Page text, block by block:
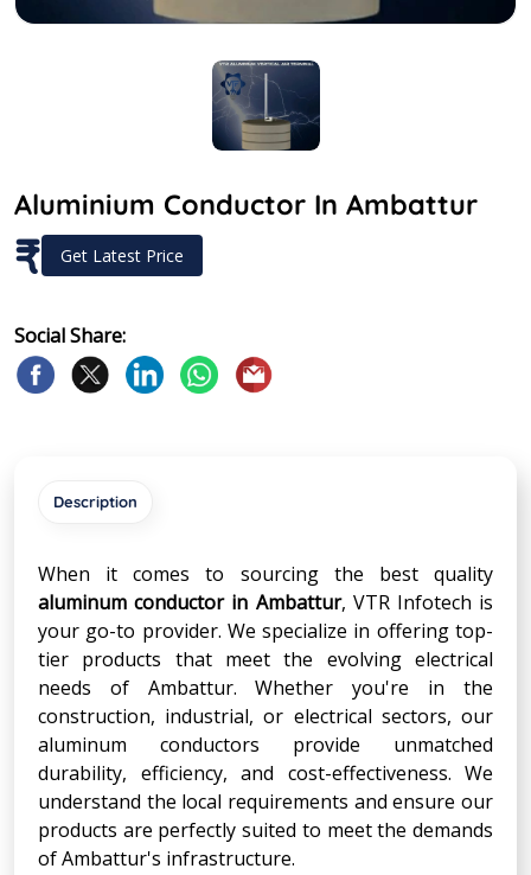
Aluminium Conductor In Ambattur
₹ Get Latest Price
Social Share:
Description
When it comes to sourcing the best quality
aluminum conductor in Ambattur, VTR Infotech is
your go-to provider. We specialize in offering top-
tier products that meet the evolving electrical
needs of Ambattur. Whether you're in the
construction, industrial, or electrical sectors, our
aluminum conductors provide unmatched
durability, efficiency, and cost-effectiveness. We
understand the local requirements and ensure our
products are perfectly suited to meet the demands
of Ambattur's infrastructure.